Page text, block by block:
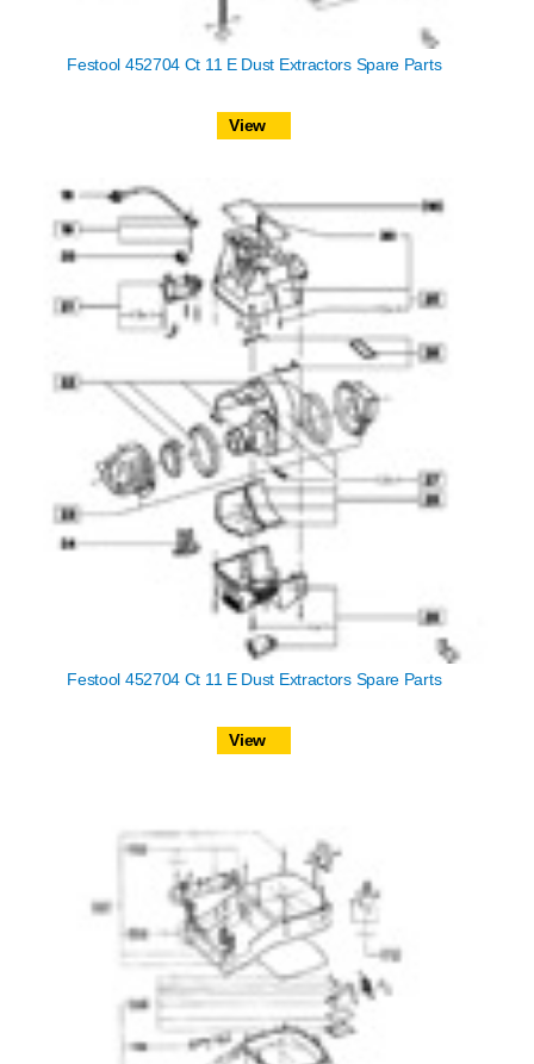
Festool 452704 Ct 11 E Dust Extractors Spare Parts
View
Festool 452704 Ct 11 E Dust Extractors Spare Parts
View